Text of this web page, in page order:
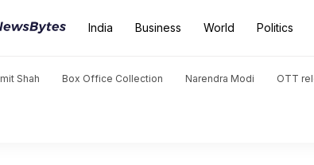
India Business World Politics
Shah Box Office Collection Narendra Modi OTT